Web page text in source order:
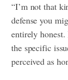
“I’m not that
defense you
entirely honest.
the specific
perceived as